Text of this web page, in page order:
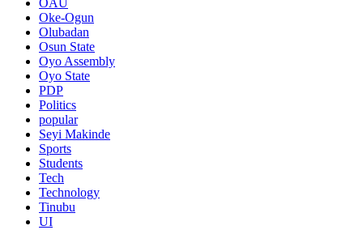
OAU
Oke-Ogun
Olubadan
Osun State
Oyo Assembly
Oyo State
PDP
Politics
popular
Seyi Makinde
Sports
Students
Tech
Technology
Tinubu
UI